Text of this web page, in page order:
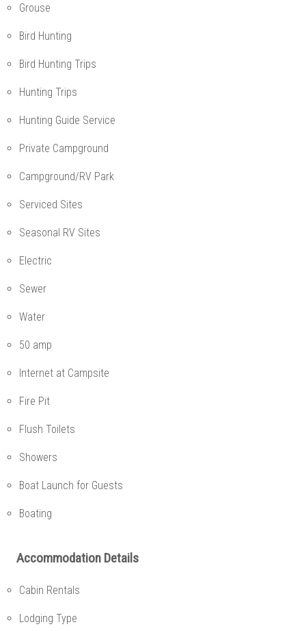
Grouse
Bird Hunting
Bird Hunting Trips
Hunting Trips
Hunting Guide Service
Private Campground
Campground/RV Park
Serviced Sites
Seasonal RV Sites
Electric
Sewer
Water
50 amp
Internet at Campsite
Fire Pit
Flush Toilets
Showers
Boat Launch for Guests
Boating
Accommodation Details
Cabin Rentals
Lodging Type